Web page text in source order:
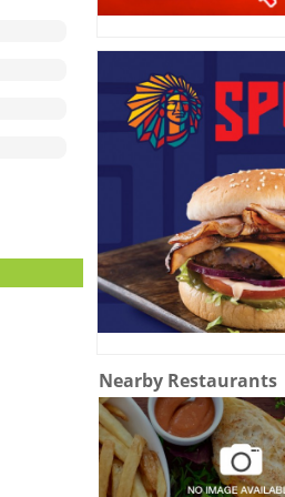
Nearby Restaurants